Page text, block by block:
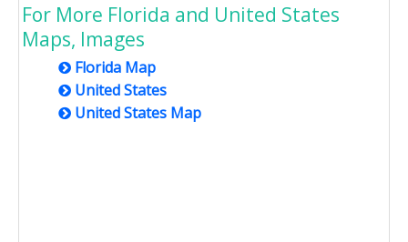
For More Florida and United States
Maps, Images
Florida Map
United States
United States Map